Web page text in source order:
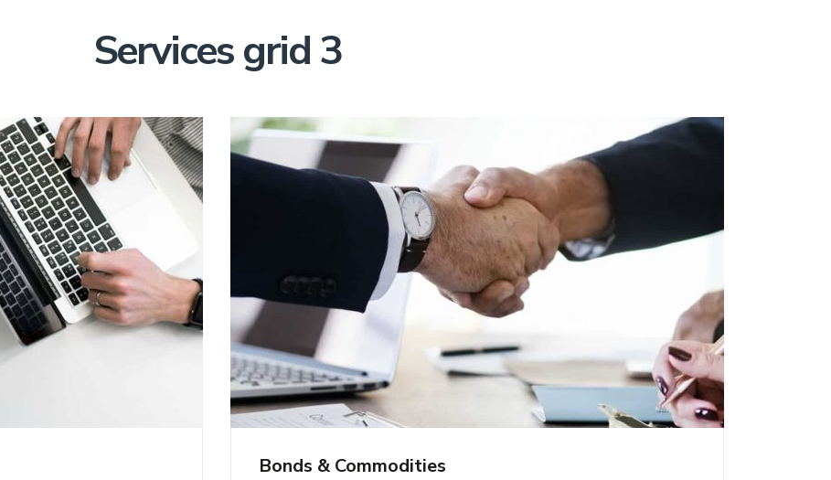
Services grid 3
Bonds & Commodities